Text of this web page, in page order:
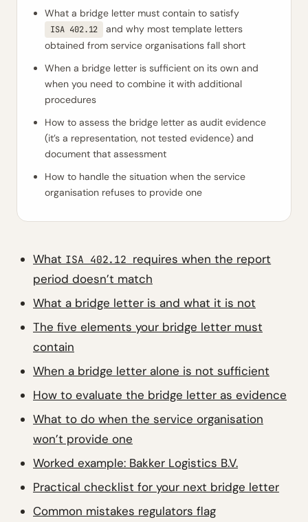
What a bridge letter must contain to satisfy
ISA 402.12
and why most template letters
obtained from service organisations fall short
When a bridge letter is sufficient on its own and
when you need to combine it with additional
procedures
How to assess the bridge letter as audit evidence
(it’s a representation, not tested evidence) and
document that assessment
How to handle the situation when the service
organisation refuses to provide one
What ISA 402.12 requires when the report
period doesn’t match
What a bridge letter is and what it is not
The five elements your bridge letter must
contain
When a bridge letter alone is not sufficient
How to evaluate the bridge letter as evidence
What to do when the service organisation
won’t provide one
Worked example: Bakker Logistics B.V.
Practical checklist for your next bridge letter
Common mistakes regulators flag